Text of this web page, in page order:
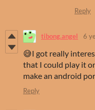
Reply
tibong.angel 6
😅I got really
that I could play it
make an android
Reply